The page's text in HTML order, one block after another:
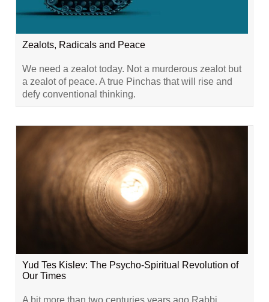
Zealots, Radicals and Peace
We need a zealot today. Not a murderous zealot but
a zealot of peace. A true Pinchas that will rise and
defy conventional thinking.
Yud Tes Kislev: The Psycho-Spiritual Revolution of
Our Times
A bit more than two centuries years ago Rabbi